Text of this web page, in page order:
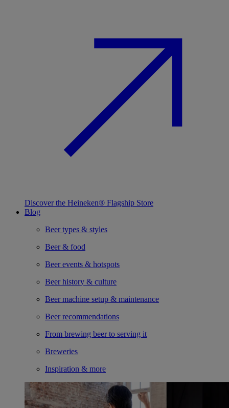
Discover the Heineken® Flagship Store
Blog
Beer types & styles
Beer & food
Beer events & hotspots
Beer history & culture
Beer machine setup & maintenance
Beer recommendations
From brewing beer to serving it
Breweries
Inspiration & more